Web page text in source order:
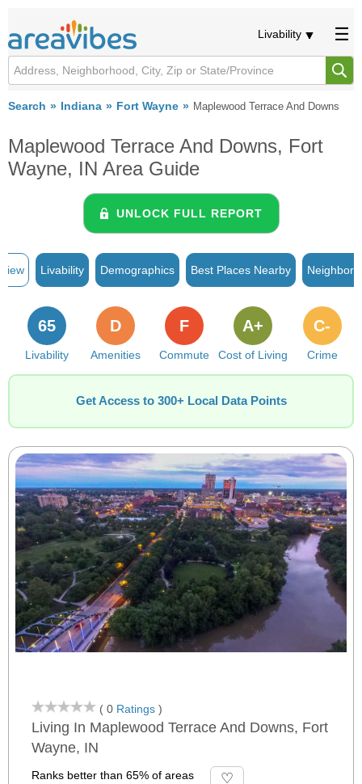
Livability
Search Indiana Fort Wayne Maplewood Terrace And Downs
Maplewood Terrace And Downs, Fort
Wayne, IN Area Guide
UNLOCK FULL REPORT
Livability Demographics Best Places Nearby
Livability
65
Amenities
D
Commute
F
Cost of Living
A+
Crime
C-
Get Access to 300+ Local Data Points
( 0 Ratings )
Living In Maplewood Terrace And Downs, Fort
Wayne, IN
Ranks better than 65% of areas